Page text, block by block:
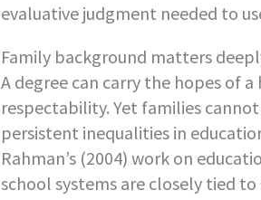
evaluative judgment needed to
Family background matters
A degree can carry the hopes of
respectability. Yet families
persistent inequalities in
Rahman’s (2004) work on
school systems are closely tied